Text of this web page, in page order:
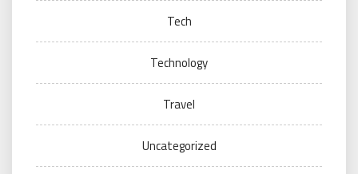
Tech
Technology
Travel
Uncategorized